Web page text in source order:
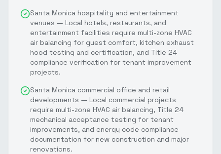
Santa Monica hospitality and entertainment
venues — Local hotels, restaurants, and
entertainment facilities require multi-zone HVAC
air balancing for guest comfort, kitchen exhaust
hood testing and certification, and Title 24
compliance verification for tenant improvement
projects.
Santa Monica commercial office and retail
developments — Local commercial projects
require multi-zone HVAC air balancing, Title 24
mechanical acceptance testing for tenant
improvements, and energy code compliance
documentation for new construction and major
renovations.